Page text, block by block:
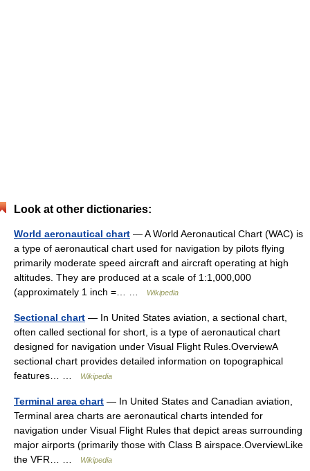
Look at other dictionaries:
World aeronautical chart — A World Aeronautical Chart (WAC) is
a type of aeronautical chart used for navigation by pilots flying
primarily moderate speed aircraft and aircraft operating at high
altitudes. They are produced at a scale of 1:1,000,000
(approximately 1 inch =… …
Wikipedia
Sectional chart — In United States aviation, a sectional chart,
often called sectional for short, is a type of aeronautical chart
designed for navigation under Visual Flight Rules.OverviewA
sectional chart provides detailed information on topographical
features… …
Wikipedia
Terminal area chart — In United States and Canadian aviation,
Terminal area charts are aeronautical charts intended for
navigation under Visual Flight Rules that depict areas surrounding
major airports (primarily those with Class B airspace.OverviewLike
the VFR… …
Wikipedia